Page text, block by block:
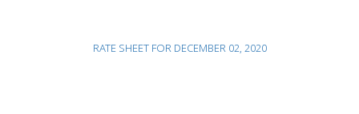
RATE SHEET FOR DECEMBER 02, 2020